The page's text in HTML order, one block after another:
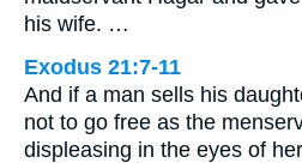
his wife. …
Exodus 21:7-11
And if a man sells his
not to go free as the
displeasing in the eyes of